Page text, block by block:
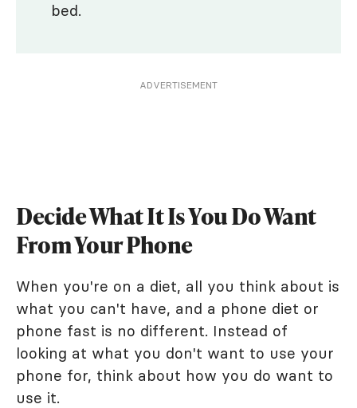
bed.
ADVERTISEMENT
Decide What It Is You Do Want
From Your Phone
When you're on a diet, all you think about is
what you can't have, and a phone diet or
phone fast is no different. Instead of
looking at what you don't want to use your
phone for, think about how you do want to
use it.